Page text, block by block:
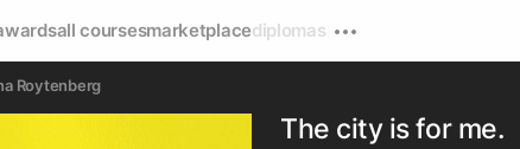
all coursesmarketplacediplomas
Roytenberg
The city is for me.